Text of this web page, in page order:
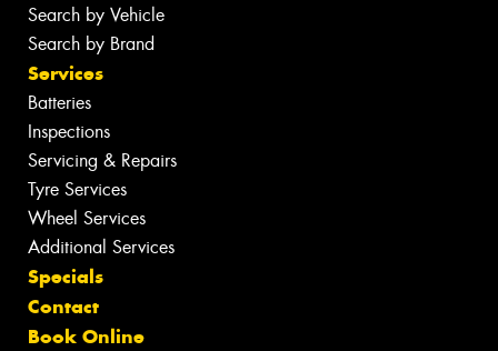
Search by Vehicle
Search by Brand
Services
Batteries
Inspections
Servicing & Repairs
Tyre Services
Wheel Services
Additional Services
Specials
Contact
Book Online